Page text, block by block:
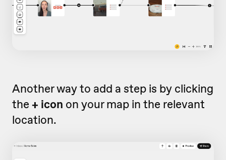
Another way to add a step is by clicking
the + icon on your map in the relevant
location.